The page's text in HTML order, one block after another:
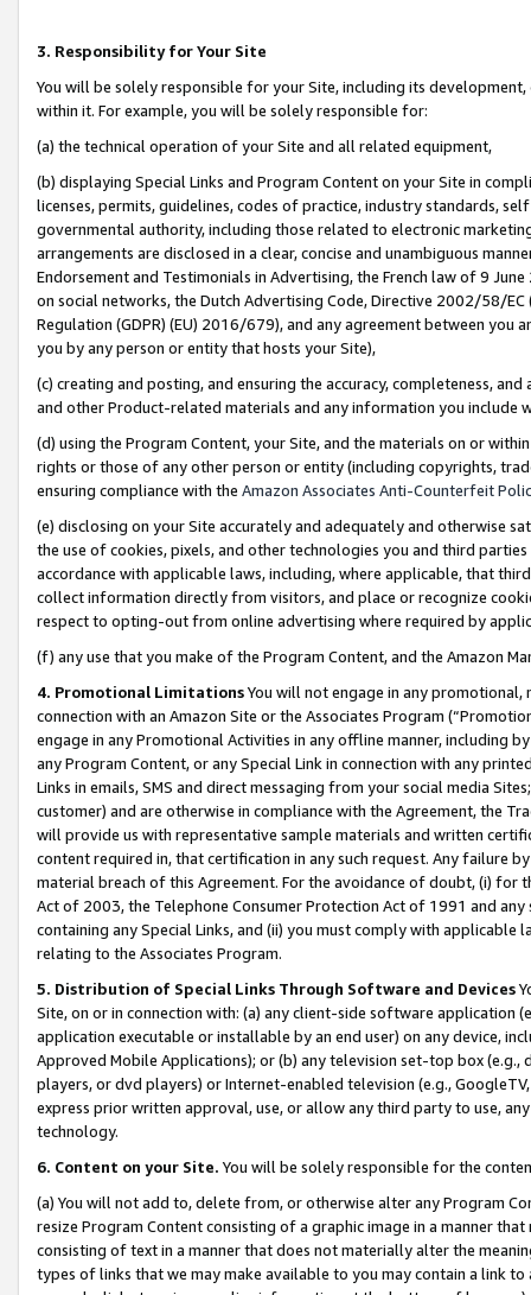
3. Responsibility for Your Site
You will be solely responsible for your Site, including its
within it. For example, you will be solely responsible for:
(a) the technical operation of your Site and all related equipment,
(b) displaying Special Links and Program Content on your Site in
licenses, permits, guidelines, codes of practice, industry standards,
governmental authority, including those related to electronic
arrangements are disclosed in a clear, concise and unambiguous
Endorsement and Testimonials in Advertising, the French law of 9
on social networks, the Dutch Advertising Code, Directive 2002/58/
Regulation (GDPR) (EU) 2016/679), and any agreement between
you by any person or entity that hosts your Site),
(c) creating and posting, and ensuring the accuracy, completeness,
and other Product-related materials and any information you include
(d) using the Program Content, your Site, and the materials on or
rights or those of any other person or entity (including copyrights,
ensuring compliance with the Amazon Associates Anti-Counterfeit
(e) disclosing on your Site accurately and adequately and otherwise
the use of cookies, pixels, and other technologies you and third
accordance with applicable laws, including, where applicable, that
collect information directly from visitors, and place or recognize
respect to opting-out from online advertising where required by
(f) any use that you make of the Program Content, and the Amazon
4. Promotional LimitationsYou will not engage in any
connection with an Amazon Site or the Associates Program
engage in any Promotional Activities in any offline manner, including
any Program Content, or any Special Link in connection with any
Links in emails, SMS and direct messaging from your social media
customer) and are otherwise in compliance with the Agreement, the
will provide us with representative sample materials and written
content required in, that certification in any such request. Any failure
material breach of this Agreement. For the avoidance of doubt, (i) for
Act of 2003, the Telephone Consumer Protection Act of 1991 and
containing any Special Links, and (ii) you must comply with
relating to the Associates Program.
5. Distribution of Special Links Through Software and Devices
Site, on or in connection with: (a) any client-side software application
application executable or installable by an end user) on any device,
Approved Mobile Applications); or (b) any television set-top box
players, or dvd players) or Internet-enabled television (e.g.,
express prior written approval, use, or allow any third party to use,
technology.
6. Content on your Site. You will be solely responsible for the
(a) You will not add to, delete from, or otherwise alter any Program
resize Program Content consisting of a graphic image in a manner
consisting of text in a manner that does not materially alter the
types of links that we may make available to you may contain a link